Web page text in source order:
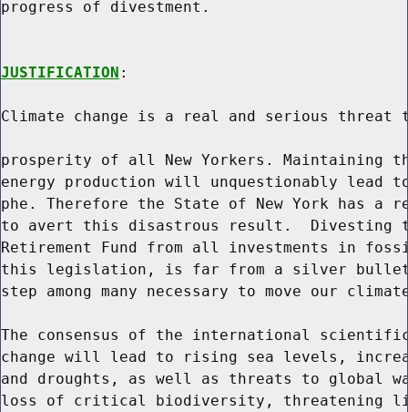
progress of divestment.
JUSTIFICATION :
Climate change is a real and serious threat
prosperity of all New Yorkers. Maintaining
energy production will unquestionably lead
phe. Therefore the State of New York has
to avert this disastrous result.  Divesting the
Retirement Fund from all investments in
this legislation, is far from a silver
step among many necessary to move our
The consensus of the international
change will lead to rising sea levels,
and droughts, as well as threats to global
loss of critical biodiversity, threatening